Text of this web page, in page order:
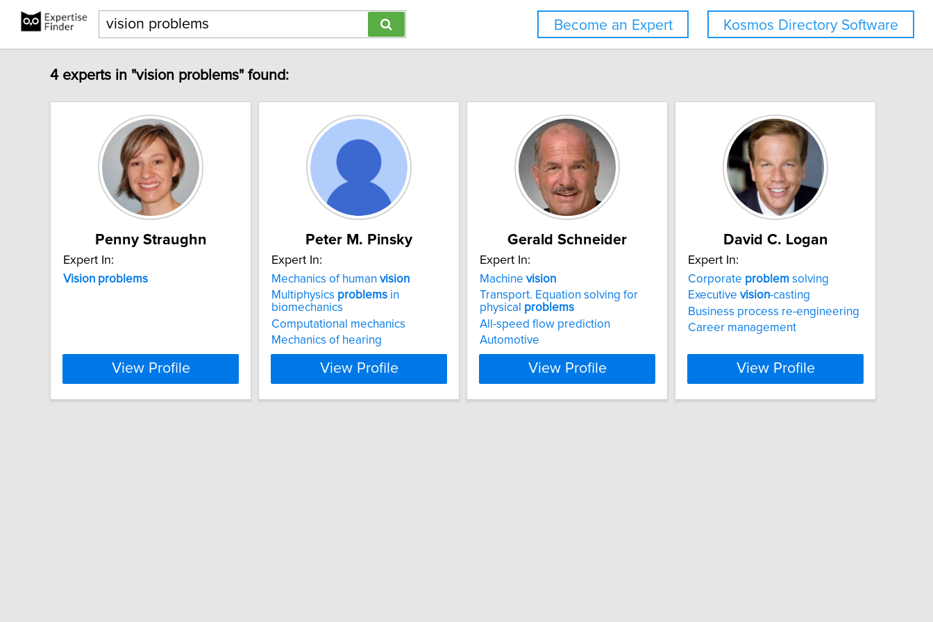
Kosmos Directory Software
Become an Expert
4 experts in "vision problems" found:
Penny Straughn
Expert In:
Vision problems
View Profile
Peter M. Pinsky
Expert In:
Mechanics of human vision
Multiphysics problems in
biomechanics
Computational mechanics
Mechanics of hearing
View Profile
Gerald Schneider
Expert In:
Machine vision
Transport. Equation solving for
physical problems
All-speed flow prediction
Automotive
View Profile
David C. Logan
Expert In:
Corporate problem solving
Executive vision-casting
Business process re-engineering
Career management
View Profile